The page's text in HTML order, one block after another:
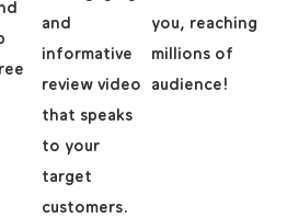
and
informative
review video
that speaks
to your
target
customers.
you, reaching
millions of
audience!